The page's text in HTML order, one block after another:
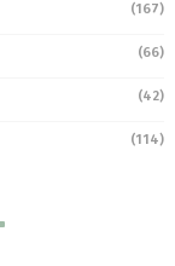
(167)
(66)
(42)
(114)